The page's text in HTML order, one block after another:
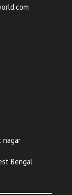
nagar
Bengal